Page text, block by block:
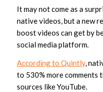
It may not come as a
native videos, but a new
boost videos can get by
social media platform.
According to Quintly,
to 530% more comments
sources like YouTube.